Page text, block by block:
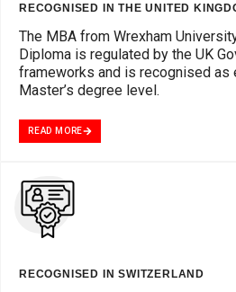
RECOGNISED IN THE UNITED
The MBA from Wrexham
Diploma is regulated by the UK
frameworks and is recognised as
Master’s degree level.
READ MORE
RECOGNISED IN SWITZERLAND